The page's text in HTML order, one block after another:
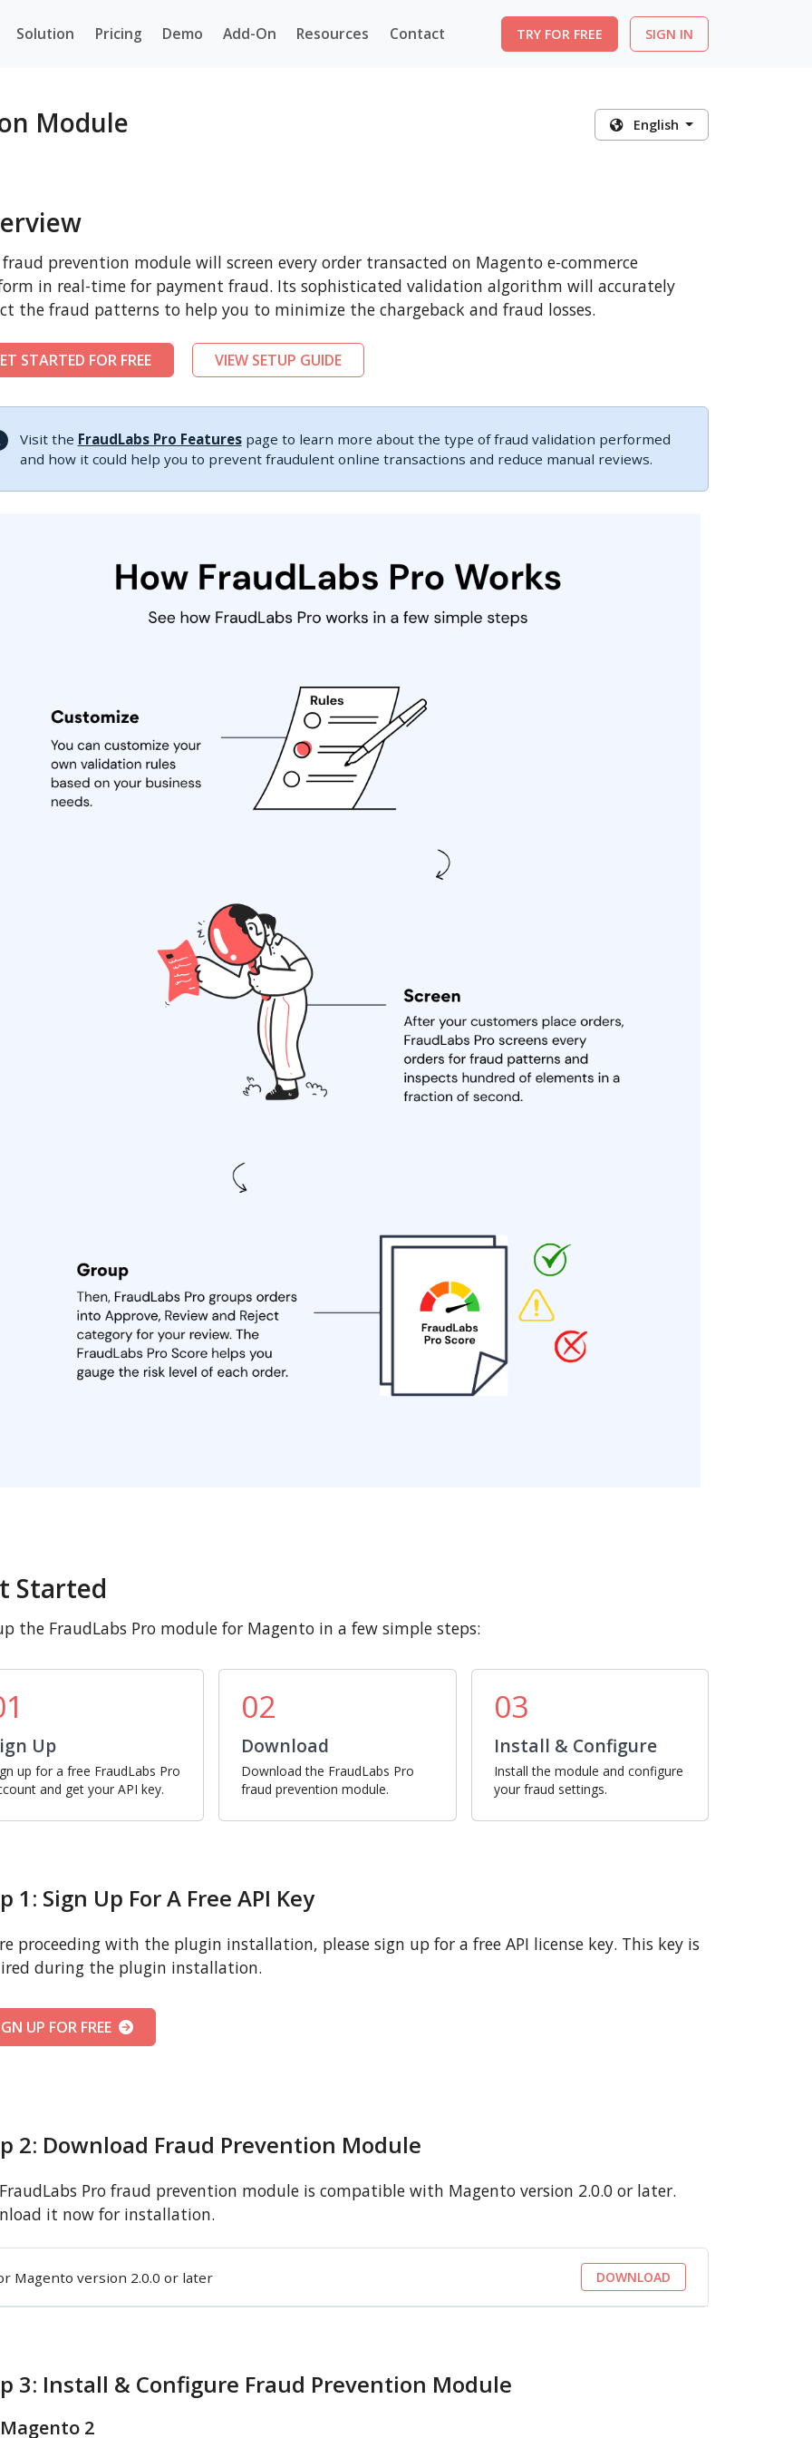
Solution Pricing Demo Add-On Resources Contact TRY FOR FREE SIGN IN
Module English
prevention module will screen every order transacted on Magento e-commerce
in real-time for payment fraud. Its sophisticated validation algorithm will accurately
the fraud patterns to help you to minimize the chargeback and fraud losses.
STARTED FOR FREE VIEW SETUP GUIDE
Visit the FraudLabs Pro Featurespage to learn more about the type of fraud validation performed
and how it could help you to prevent fraudulent online transactions and reduce manual reviews.
Started
the FraudLabs Pro module for Magento in a few simple steps:
Up
up for a free FraudLabs Pro
and get your API key.
02
Download
Download the FraudLabs Pro
fraud prevention module.
03
Install & Configure
Install the module and configure
your fraud settings.
1: Sign Up For A Free API Key
proceeding with the plugin installation, please sign up for a free API license key. This key is
during the plugin installation.
UP FOR FREE
2: Download Fraud Prevention Module
Pro fraud prevention module is compatible with Magento version 2.0.0 or later.
it now for installation.
Magento version 2.0.0 or later DOWNLOAD
3: Install & Configure Fraud Prevention Module
2